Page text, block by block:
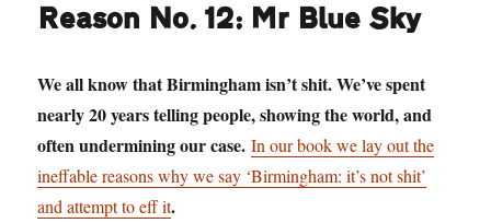
Reason No. 12: Mr Blue Sky
We all know that Birmingham isn’t shit. We’ve spent
nearly 20 years telling people, showing the world, and
often undermining our case.In our book we lay out the
ineffable reasons why we say ‘Birmingham: it’s not shit’
and attempt to eff it.